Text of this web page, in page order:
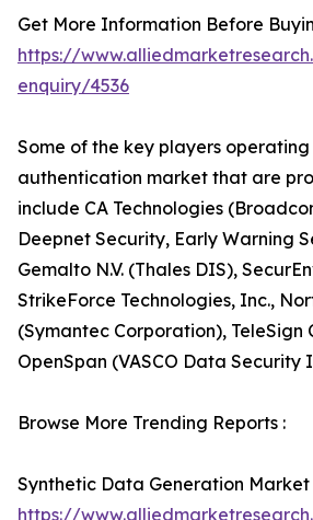
Get More Information Before
https://
enquiry/4536
Some of the key players
authentication market that are
include CA Technologies
Deepnet Security, Early Warning
Gemalto N.V. (Thales DIS),
StrikeForce Technologies, Inc.,
(Symantec Corporation), TeleSign
OpenSpan (VASCO Data Security
Browse More Trending Reports :
Synthetic Data Generation Market
https://